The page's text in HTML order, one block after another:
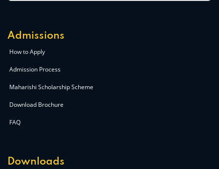
Admissions
How to Apply
Admission Process
Maharishi Scholarship Scheme
Download Brochure
FAQ
Downloads